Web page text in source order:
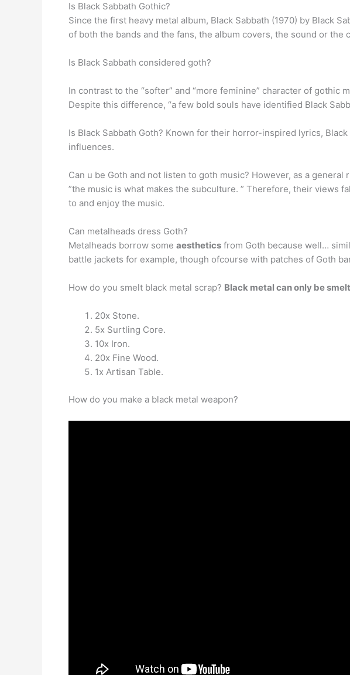
Is Black Sabbath Gothic?
Since the first heavy metal album, Black Sabbath (1970) by Black
of both the bands and the fans, the album covers, the sound or the
Is Black Sabbath considered goth?
In contrast to the “softer” and “more feminine” character of gothic
Despite this difference, “a few bold souls have identified Black
Is Black Sabbath Goth? Known for their horror-inspired lyrics, Black
influences.
Can u be Goth and not listen to goth music? However, as a general
”the music is what makes the subculture. ” Therefore, their views
to and enjoy the music.
Can metalheads dress Goth?
Metalheads borrow some aesthetics from Goth because well…
battle jackets for example, though ofcourse with patches of Goth
How do you smelt black metal scrap? Black metal can only be
20x Stone.
5x Surtling Core.
10x Iron.
20x Fine Wood.
1x Artisan Table.
How do you make a black metal weapon?